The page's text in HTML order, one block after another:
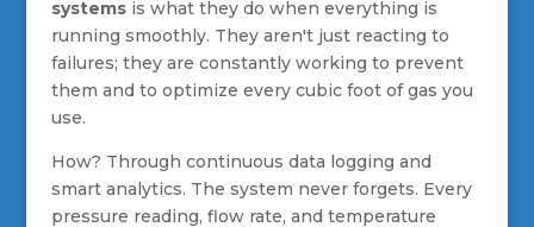
systemsis what they do when everything is
running smoothly. They aren't just reacting to
failures; they are constantly working to prevent
them and to optimize every cubic foot of gas you
use.
How? Through continuous data logging and
smart analytics. The system never forgets. Every
pressure reading, flow rate, and temperature